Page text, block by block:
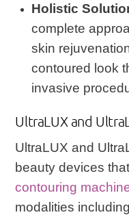
Holistic
complete
skin
contoured look
invasive
UltraLUX and
UltraLUX and
beauty devices
contouring
modalities